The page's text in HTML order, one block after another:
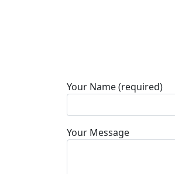
Your Name (required)
Your Message